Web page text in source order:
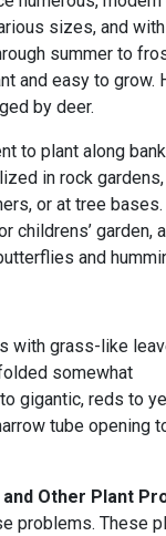
sizes, and
summer to
and easy to grow.
by deer.
to plant along
in rock
or at tree
childrens’ garden,
and
with grass-like
somewhat
gigantic, reds to
tube opening
Other Plant
problems. These